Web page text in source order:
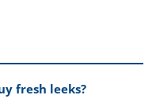
fresh leeks?